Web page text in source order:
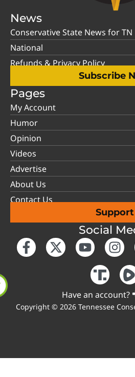
News
Conservative State News for TN
National
Refunds & Privacy Policy
Subscribe
Pages
My Account
Humor
Opinion
Videos
Advertise
About Us
Contact Us
Support
Social
Have an account?
Copyright © 2026 Tennessee